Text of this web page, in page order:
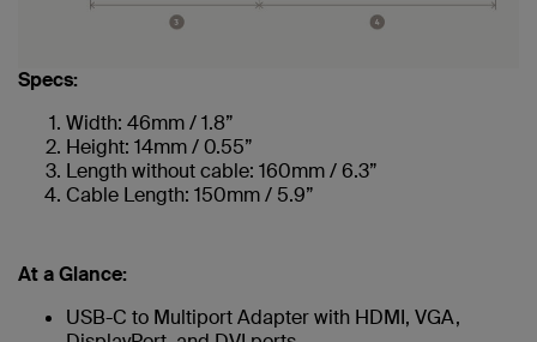
Specs:
Width: 46mm / 1.8”
Height: 14mm / 0.55”
Length without cable: 160mm / 6.3”
Cable Length: 150mm / 5.9”
At a Glance:
USB-C to Multiport Adapter with HDMI, VGA,